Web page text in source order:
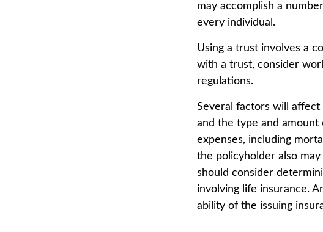
may accomplish a
every individual.
Using a trust involves a
with a trust, consider
regulations.
Several factors will affect
and the type and amount
expenses, including
the policyholder also
should consider
involving life insurance.
ability of the issuing